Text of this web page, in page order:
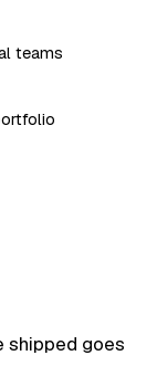
teams
shipped goes